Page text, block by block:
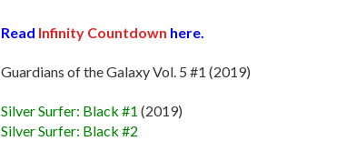
Read Infinity Countdown here.
Guardians of the Galaxy Vol. 5 #1 (2019)
Silver Surfer: Black #1 (2019)
Silver Surfer: Black #2